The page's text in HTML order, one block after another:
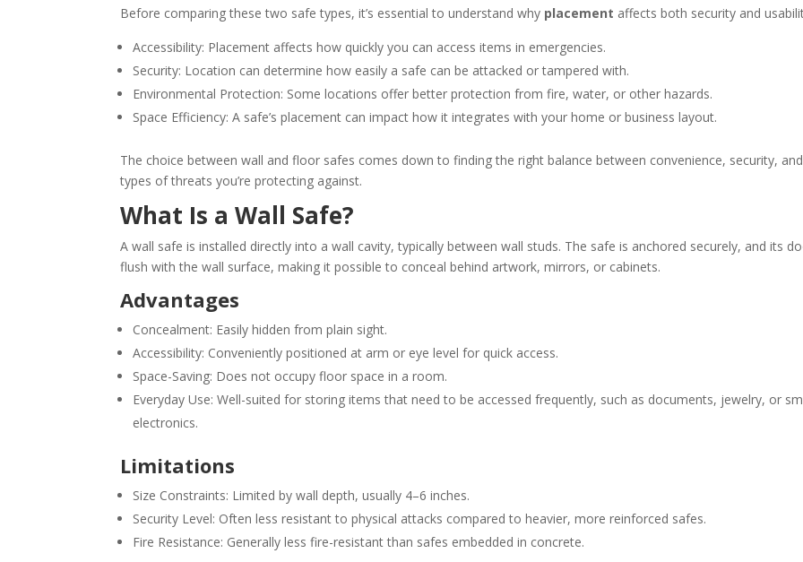
Before comparing these two safe types, it’s essential to understand why placement affects both security and
Accessibility: Placement affects how quickly you can access items in emergencies.
Security: Location can determine how easily a safe can be attacked or tampered with.
Environmental Protection: Some locations offer better protection from fire, water, or other hazards.
Space Efficiency: A safe’s placement can impact how it integrates with your home or business layout.
The choice between wall and floor safes comes down to finding the right balance between convenience, security,
types of threats you’re protecting against.
What Is a Wall Safe?
A wall safe is installed directly into a wall cavity, typically between wall studs. The safe is anchored securely, and its
flush with the wall surface, making it possible to conceal behind artwork, mirrors, or cabinets.
Advantages
Concealment: Easily hidden from plain sight.
Accessibility: Conveniently positioned at arm or eye level for quick access.
Space-Saving: Does not occupy floor space in a room.
Everyday Use: Well-suited for storing items that need to be accessed frequently, such as documents, jewelry, or
electronics.
Limitations
Size Constraints: Limited by wall depth, usually 4–6 inches.
Security Level: Often less resistant to physical attacks compared to heavier, more reinforced safes.
Fire Resistance: Generally less fire-resistant than safes embedded in concrete.